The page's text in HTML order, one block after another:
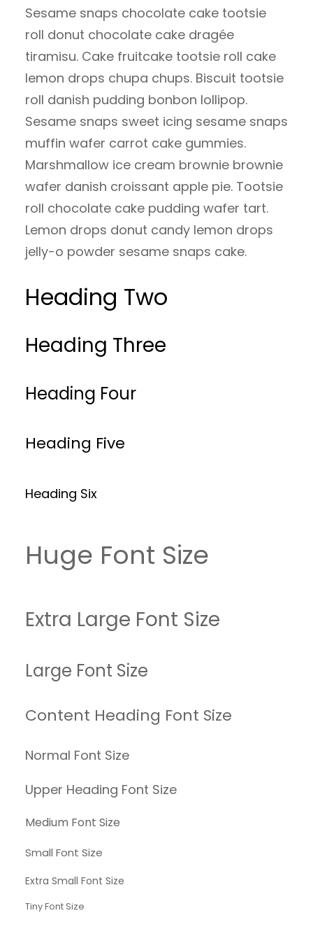
Sesame snaps chocolate cake tootsie
roll donut chocolate cake dragée
tiramisu. Cake fruitcake tootsie roll cake
lemon drops chupa chups. Biscuit tootsie
roll danish pudding bonbon lollipop.
Sesame snaps sweet icing sesame snaps
muffin wafer carrot cake gummies.
Marshmallow ice cream brownie brownie
wafer danish croissant apple pie. Tootsie
roll chocolate cake pudding wafer tart.
Lemon drops donut candy lemon drops
jelly-o powder sesame snaps cake.
Heading Two
Heading Three
Heading Four
Heading Five
Heading Six
Huge Font Size
Extra Large Font Size
Large Font Size
Content Heading Font Size
Normal Font Size
Upper Heading Font Size
Medium Font Size
Small Font Size
Extra Small Font Size
Tiny Font Size